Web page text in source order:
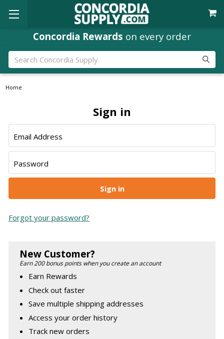
Concordia Rewards on every order
Search
Home
Sign in
Email Address
Password
Forgot your password?
New Customer?
Earn 200 bonus points when you create an account
Earn Rewards
Check out faster
Save multiple shipping addresses
Access your order history
Track new orders